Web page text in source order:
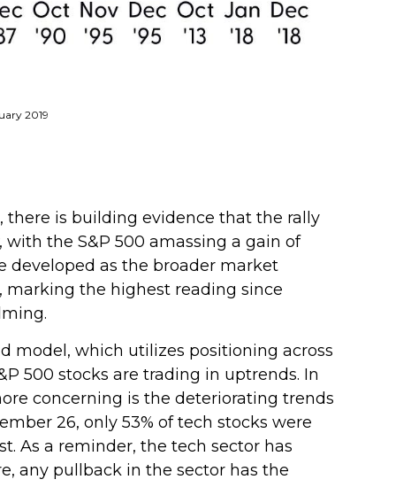
2019
is building evidence that the rally
the S&P 500 amassing a gain of
developed as the broader market
marking the highest reading since
model, which utilizes positioning across
500 stocks are trading in uptrends. In
concerning is the deteriorating trends
26, only 53% of tech stocks were
As a reminder, the tech sector has
any pullback in the sector has the